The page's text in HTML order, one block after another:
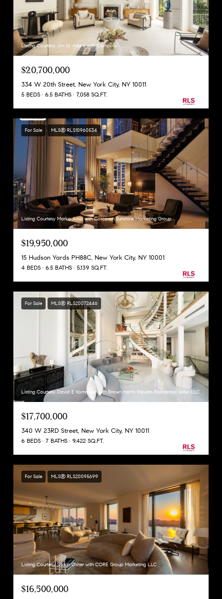
Listing Courtesy Jim St. Andre with Compass
$20,700,000
334 W 20th Street, New York City, NY 10011
5 BEDS 6.5 BATHS 7,058 SQ.FT.
For Sale MLS® RLS10960534
Listing Courtesy Marko Arsic with Corcoran Sunshine Marketing Group
$19,950,000
15 Hudson Yards PH88C, New York City, NY 10001
4 BEDS 6.5 BATHS 5,139 SQ.FT.
For Sale MLS® RLS20072446
Listing Courtesy David E Kornmeier with Brown Harris Stevens Residential Sales LLC
$17,700,000
340 W 23RD Street, New York City, NY 10011
6 BEDS 7 BATHS 9,422 SQ.FT.
For Sale MLS® RLS20095699
Listing Courtesy Shaun Osher with CORE Group Marketing LLC
$16,500,000